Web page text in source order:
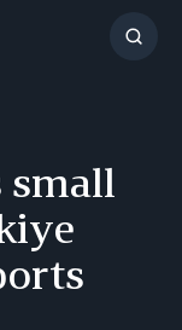
Show
small